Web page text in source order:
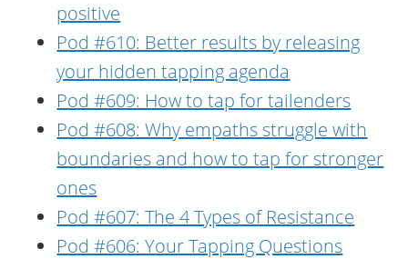
positive
Pod #610: Better results by releasing
your hidden tapping agenda
Pod #609: How to tap for tailenders
Pod #608: Why empaths struggle with
boundaries and how to tap for stronger
ones
Pod #607: The 4 Types of Resistance
Pod #606: Your Tapping Questions